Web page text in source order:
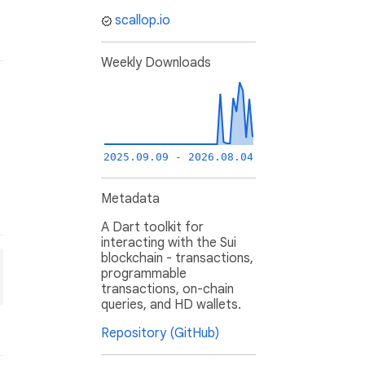
scallop.io
Weekly Downloads
2025.09.09 - 2026.08.04
Metadata
A Dart toolkit for
interacting with the Sui
blockchain - transactions,
programmable
transactions, on-chain
queries, and HD wallets.
Repository (GitHub)